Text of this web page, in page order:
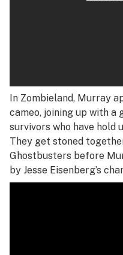
In Zombieland, Murray
cameo, joining up with a
survivors who have hold
They get stoned
Ghostbusters before
by Jesse Eisenberg’s